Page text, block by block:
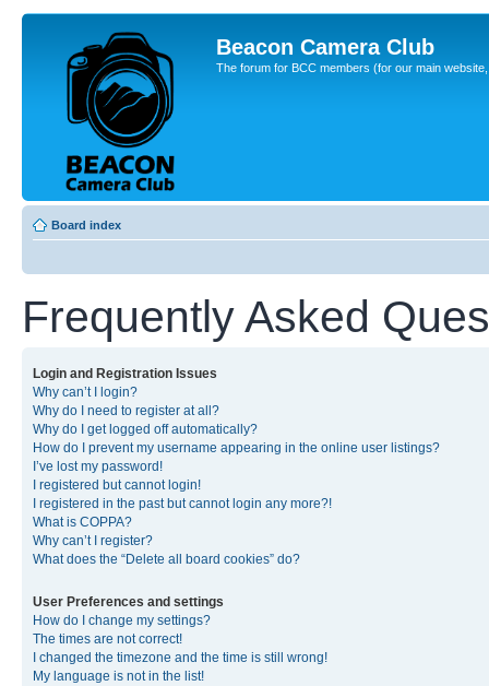
Beacon Camera Club
The forum for BCC members (for our main
Board index
Frequently Asked
Login and Registration Issues
Why can’t I login?
Why do I need to register at all?
Why do I get logged off automatically?
How do I prevent my username appearing in the online user listings?
I’ve lost my password!
I registered but cannot login!
I registered in the past but cannot login any more?!
What is COPPA?
Why can’t I register?
What does the “Delete all board cookies” do?
User Preferences and settings
How do I change my settings?
The times are not correct!
I changed the timezone and the time is still wrong!
My language is not in the list!